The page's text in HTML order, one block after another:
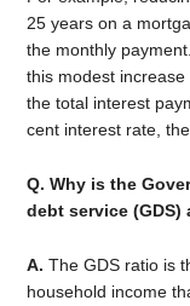
25 years on a
the monthly
this modest
the total interest
cent interest rate,
Q. Why is the
debt service
A.The GDS ratio is
household income